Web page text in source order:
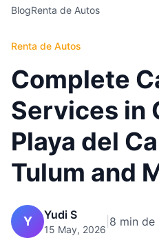
BlogRenta de Autos
Renta de Autos
Complete
Services in
Playa del
Tulum and
Y Yudi S
15 May, 2026
8 min de